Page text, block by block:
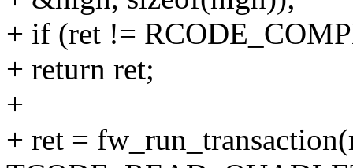
+ if (ret !=
+ return ret;
+
+ ret =